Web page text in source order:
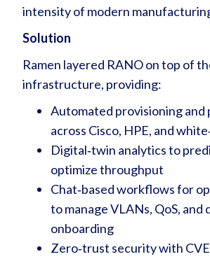
intensity of modern
Solution
Ramen layered RANO on top of
infrastructure, providing:
Automated provisioning and
across Cisco, HPE, and
Digital‑twin analytics to
optimize throughput
Chat‑based workflows for
to manage VLANs, QoS, and
onboarding
Zero‑trust security with